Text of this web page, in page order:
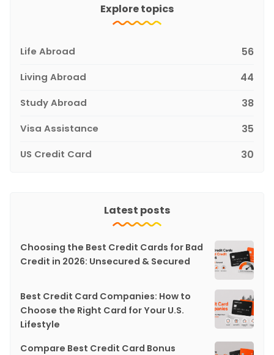
Explore topics
Life Abroad 56
Living Abroad 44
Study Abroad 38
Visa Assistance 35
US Credit Card 30
Latest posts
Choosing the Best Credit Cards for Bad
Credit in 2026: Unsecured & Secured
Best Credit Card Companies: How to
Choose the Right Card for Your U.S.
Lifestyle
Compare Best Credit Card Bonus